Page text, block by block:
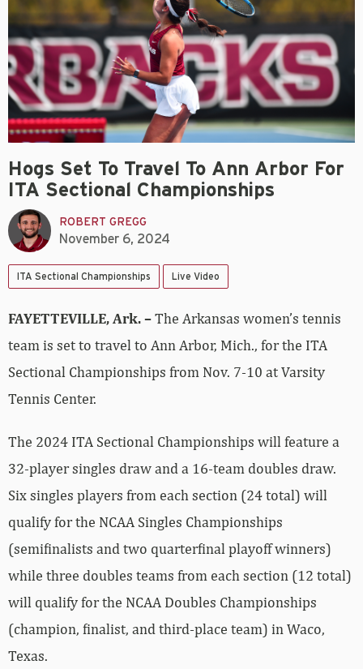
Hogs Set To Travel To Ann Arbor For
ITA Sectional Championships
ROBERT GREGG
November 6, 2024
ITA Sectional Championships Live Video
FAYETTEVILLE, Ark. –The Arkansas women’s tennis
team is set to travel to Ann Arbor, Mich., for the ITA
Sectional Championships from Nov. 7-10 at Varsity
Tennis Center.
The 2024 ITA Sectional Championships will feature a
32-player singles draw and a 16-team doubles draw.
Six singles players from each section (24 total) will
qualify for the NCAA Singles Championships
(semifinalists and two quarterfinal playoff winners)
while three doubles teams from each section (12 total)
will qualify for the NCAA Doubles Championships
(champion, finalist, and third-place team) in Waco,
Texas.